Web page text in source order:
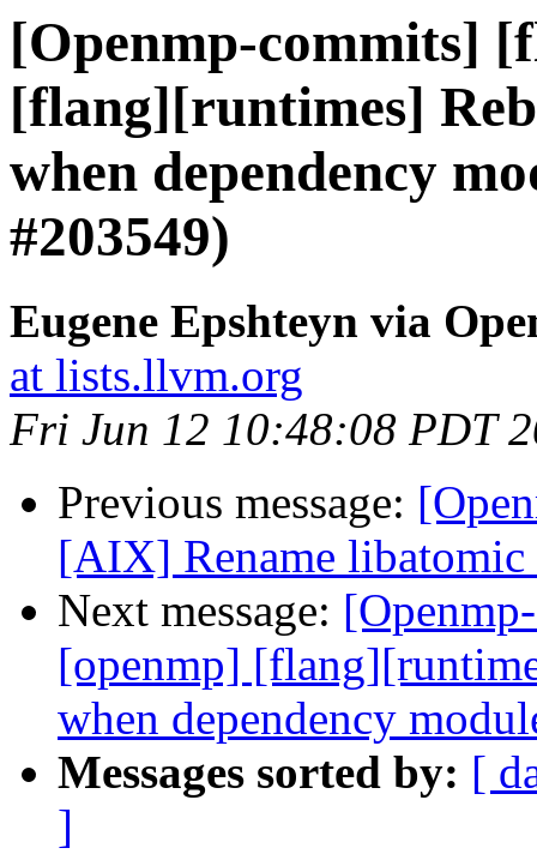
[Openmp-commits]
[flang][runtimes]
when dependency
#203549)
Eugene Epshteyn via
at lists.llvm.org
Fri Jun 12 10:48:08 PDT
Previous message:
[AIX] Rename
Next message:
[openmp]
when dependency
Messages sorted by: [
]